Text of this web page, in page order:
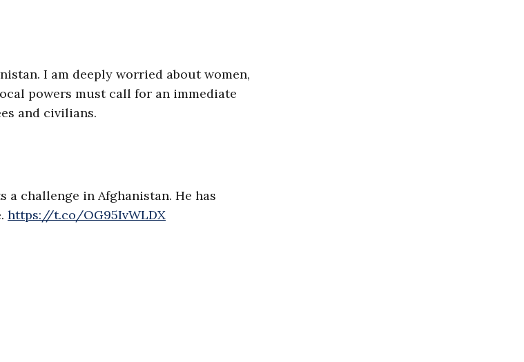
I am deeply worried about women,
powers must call for an immediate
and civilians.
challenge in Afghanistan. He has
https://t.co/OG95IvWLDX